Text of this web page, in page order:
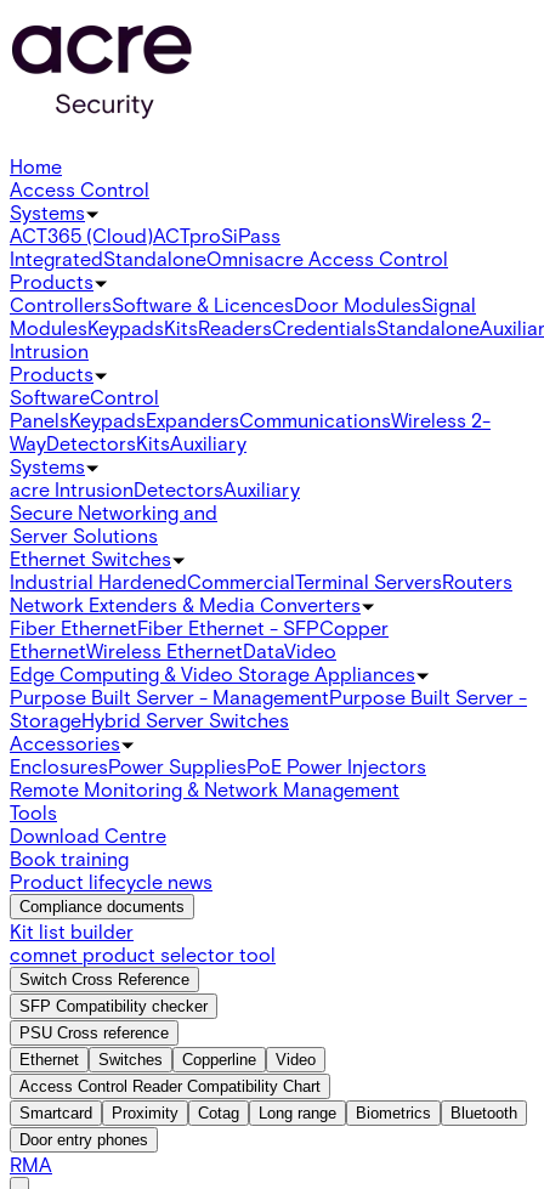
Home
Access Control
Systems
ACT365 (Cloud)ACTproSiPass
IntegratedStandaloneOmnisacre Access Control
Products
ControllersSoftware & LicencesDoor ModulesSignal
ModulesKeypadsKitsReadersCredentialsStandalone
Intrusion
Products
SoftwareControl
PanelsKeypadsExpandersCommunicationsWireless 2-
WayDetectorsKitsAuxiliary
Systems
acre IntrusionDetectorsAuxiliary
Secure Networking and
Server Solutions
Ethernet Switches
Industrial HardenedCommercialTerminal ServersRouters
Network Extenders & Media Converters
Fiber EthernetFiber Ethernet - SFPCopper
EthernetWireless EthernetDataVideo
Edge Computing & Video Storage Appliances
Purpose Built Server - ManagementPurpose Built Server -
StorageHybrid Server Switches
Accessories
EnclosuresPower SuppliesPoE Power Injectors
Remote Monitoring & Network Management
Tools
Download Centre
Book training
Product lifecycle news
Compliance documents
Kit list builder
comnet product selector tool
Switch Cross Reference
SFP Compatibility checker
PSU Cross reference
Ethernet
Switches Copperline
Video
Access Control Reader Compatibility Chart
Smartcard
Proximity Cotag Long range Biometrics
Bluetooth
Door entry phones
RMA